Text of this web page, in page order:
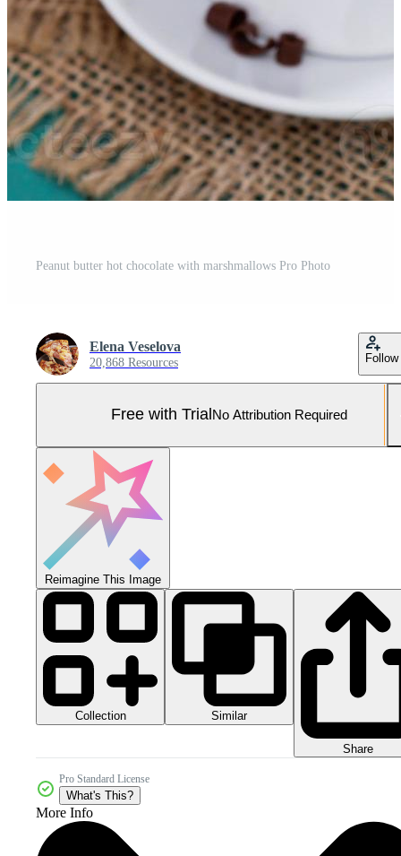
Peanut butter hot chocolate with marshmallows Pro Photo
Elena Veselova
20,868 Resources Follow
Free with Trial No Attribution Required
Reimagine This Image
Collection Similar
Share
Pro Standard License
What's This?
More Info